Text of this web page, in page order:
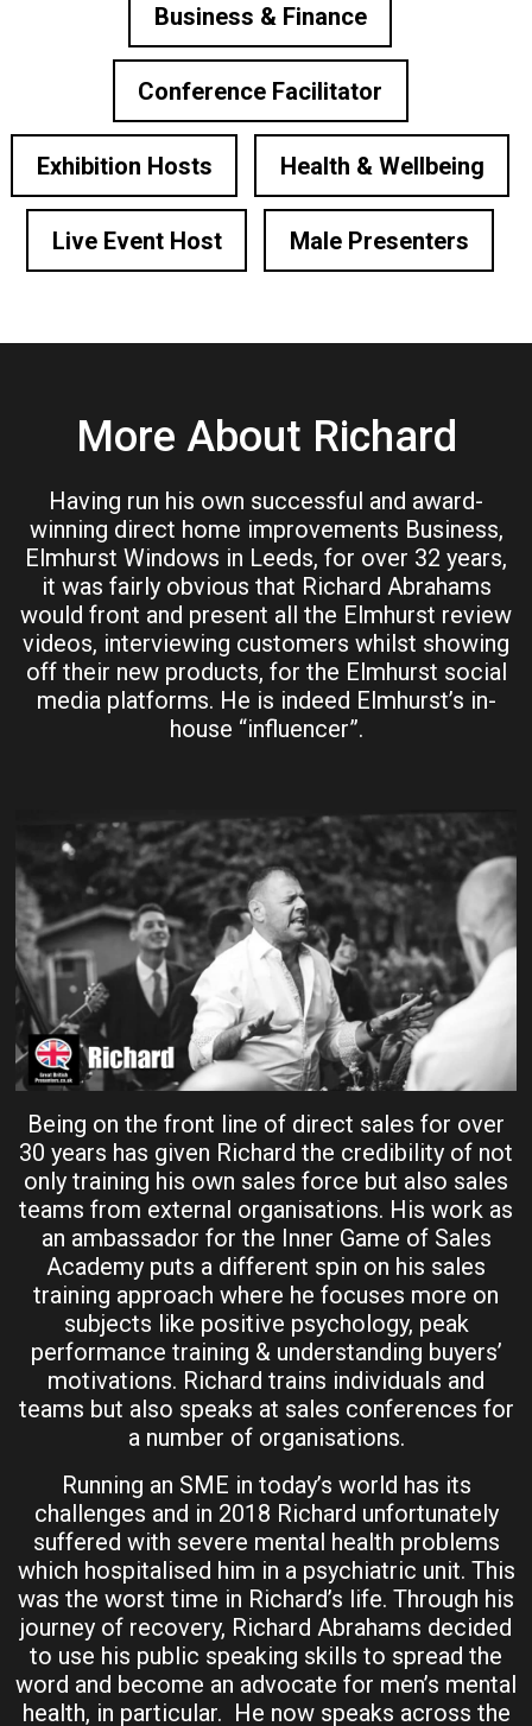
Business & Finance
Conference Facilitator
Exhibition Hosts Health & Wellbeing
Live Event Host Male Presenters
More About Richard
Having run his own successful and award-
winning direct home improvements Business,
Elmhurst Windows in Leeds, for over 32 years,
it was fairly obvious that Richard Abrahams
would front and present all the Elmhurst review
videos, interviewing customers whilst showing
off their new products, for the Elmhurst social
media platforms. He is indeed Elmhurst’s in-
house “influencer”.
Being on the front line of direct sales for over
30 years has given Richard the credibility of not
only training his own sales force but also sales
teams from external organisations. His work as
an ambassador for the Inner Game of Sales
Academy puts a different spin on his sales
training approach where he focuses more on
subjects like positive psychology, peak
performance training & understanding buyers’
motivations. Richard trains individuals and
teams but also speaks at sales conferences for
a number of organisations.
Running an SME in today’s world has its
challenges and in 2018 Richard unfortunately
suffered with severe mental health problems
which hospitalised him in a psychiatric unit. This
was the worst time in Richard’s life. Through his
journey of recovery, Richard Abrahams decided
to use his public speaking skills to spread the
word and become an advocate for men’s mental
health, in particular. He now speaks across the